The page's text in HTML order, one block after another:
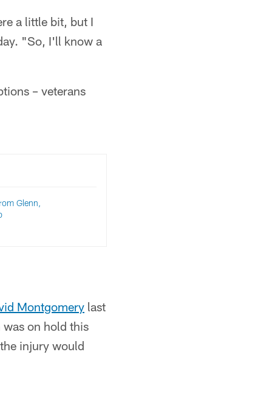
a little bit, but I
"So, I'll know a
– veterans
Glenn,
Montgomery last
was on hold this
injury would